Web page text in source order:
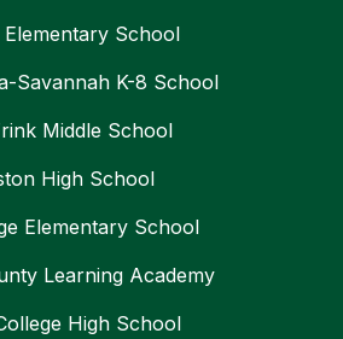
Elementary School
Savannah K-8 School
Middle School
High School
Elementary School
Learning Academy
High School